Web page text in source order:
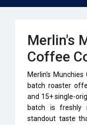
Merlin's
Coffee
Merlin's
batch roaster
and 15+ single-
batch is freshly
standout taste